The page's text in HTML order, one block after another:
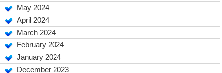
May 2024
April 2024
March 2024
February 2024
January 2024
December 2023